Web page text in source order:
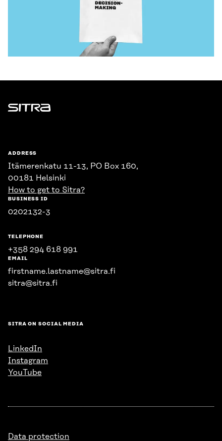
Sitra
ADDRESS
Itämerenkatu 11-13, PO Box 160,
00181 Helsinki
How to get to Sitra?
BUSINESS ID
0202132-3
TELEPHONE
+358 294 618 991
EMAIL
firstname.lastname@sitra.fi
sitra@sitra.fi
SITRA ON SOCIAL MEDIA
LinkedIn
Instagram
YouTube
Data protection